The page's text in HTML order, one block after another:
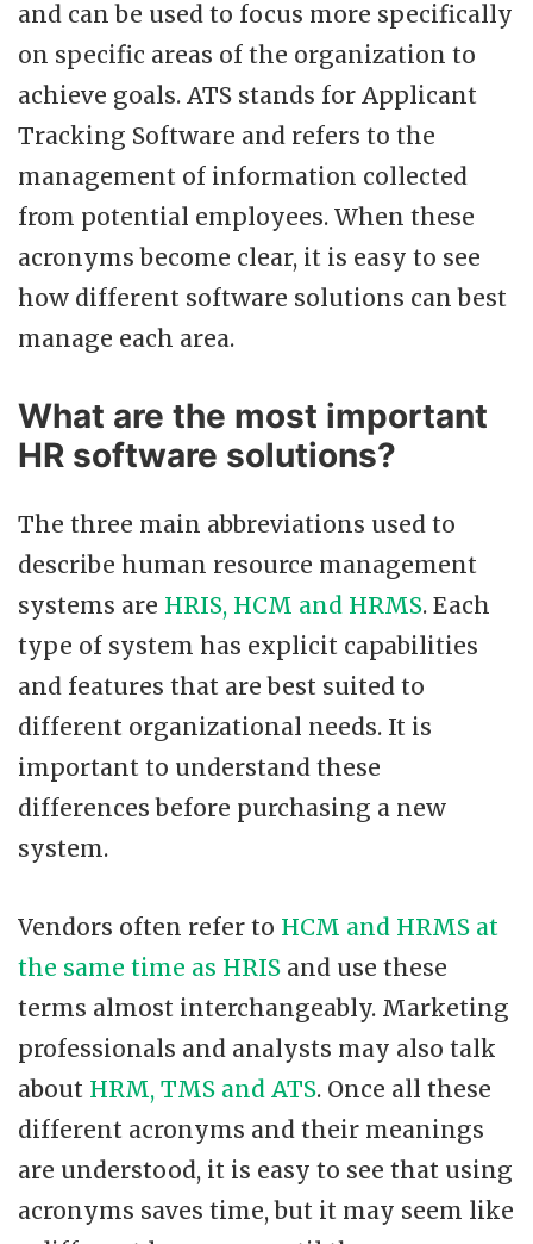
and can be used to focus more specifically
on specific areas of the organization to
achieve goals. ATS stands for Applicant
Tracking Software and refers to the
management of information collected
from potential employees. When these
acronyms become clear, it is easy to see
how different software solutions can best
manage each area.
What are the most important
HR software solutions?
The three main abbreviations used to
describe human resource management
systems are HRIS, HCM and HRMS. Each
type of system has explicit capabilities
and features that are best suited to
different organizational needs. It is
important to understand these
differences before purchasing a new
system.
Vendors often refer to HCM and HRMS at
the same time as HRIS and use these
terms almost interchangeably. Marketing
professionals and analysts may also talk
about HRM, TMS and ATS. Once all these
different acronyms and their meanings
are understood, it is easy to see that using
acronyms saves time, but it may seem like